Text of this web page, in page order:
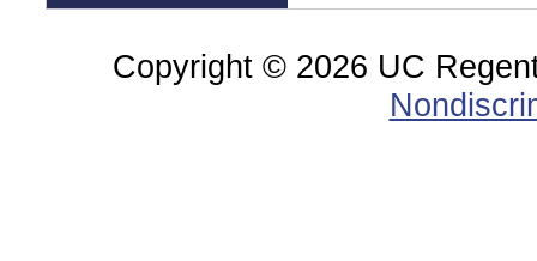
Copyright © 2026 UC